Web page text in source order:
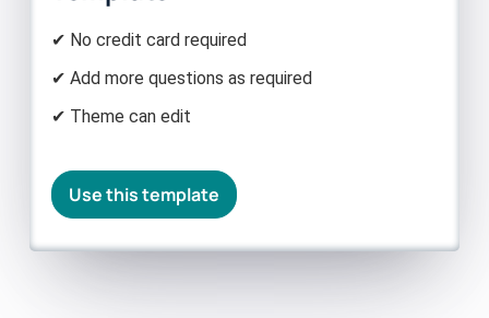
✔ No credit card required
✔ Add more questions as required
✔ Theme can edit
Use this template